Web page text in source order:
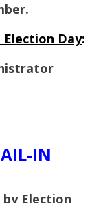
Day:
IN
Election